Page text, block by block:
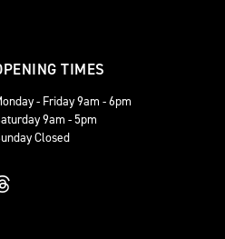
TIMES
- Friday 9am - 6pm
9am - 5pm
Closed